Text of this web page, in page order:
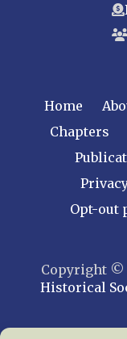
Home
Chapters
Opt-out
Copyright ©
Historical